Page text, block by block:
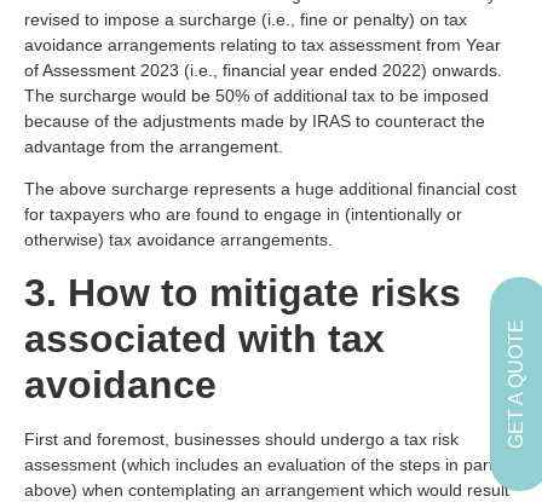
revised to impose a surcharge (i.e., fine or penalty) on tax
avoidance arrangements relating to tax assessment from Year
of Assessment 2023 (i.e., financial year ended 2022) onwards.
The surcharge would be 50% of additional tax to be imposed
because of the adjustments made by IRAS to counteract the
advantage from the arrangement.
The above surcharge represents a huge additional financial cost
for taxpayers who are found to engage in (intentionally or
otherwise) tax avoidance arrangements.
3. How to mitigate risks
associated with tax
avoidance
First and foremost, businesses should undergo a tax risk
assessment (which includes an evaluation of the steps in part 1
above) when contemplating an arrangement which would result
GET A QUOTE